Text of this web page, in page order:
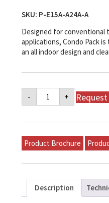
SKU: P-E15A-A24A-A
Designed for
applications, Condo Pack
an all indoor design and
-
Napoleon
Electric
Model
E15A-
A
quantity
+
Product Brochure
Description